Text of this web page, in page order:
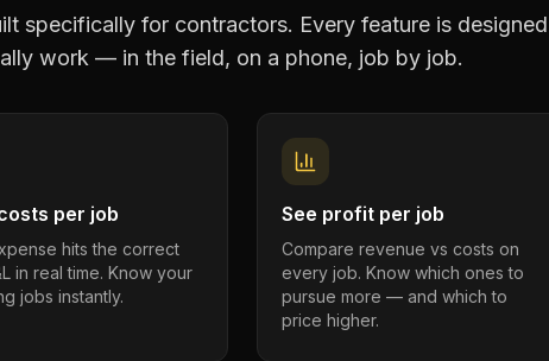
specifically for contractors. Every feature is designed
work — in the field, on a phone, job by job.
per job
hits the correct
in real time. Know your
jobs instantly.
See profit per job
Compare revenue vs costs on
every job. Know which ones to
pursue more — and which to
price higher.